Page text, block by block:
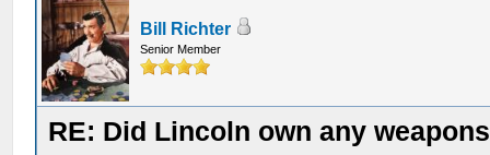
Bill Richter
Senior Member
RE: Did Lincoln own any